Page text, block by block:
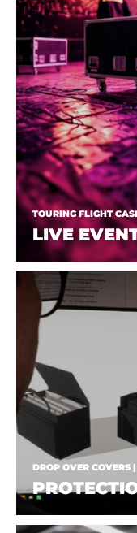
TOURING FLIGHT
LIVE
DROP OVER COVERS